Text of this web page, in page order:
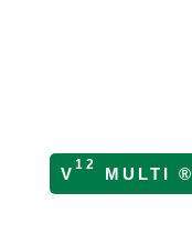
V 12 MULTI ®